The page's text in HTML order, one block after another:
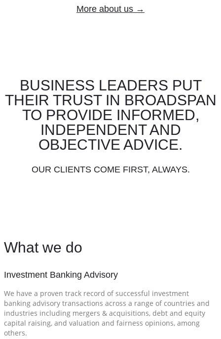
More about us →
BUSINESS LEADERS PUT
THEIR TRUST IN BROADSPAN
TO PROVIDE INFORMED,
INDEPENDENT AND
OBJECTIVE ADVICE.
OUR CLIENTS COME FIRST, ALWAYS.
What we do
Investment Banking Advisory
We have a proven track record of successful investment
banking advisory transactions across a range of countries and
industries including mergers & acquisitions, debt and equity
capital raising, and valuation and fairness opinions, among
others.